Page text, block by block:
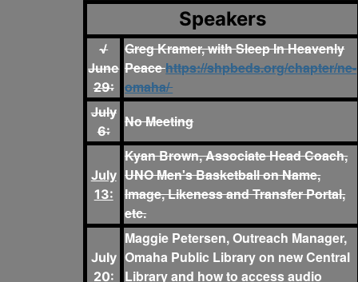
Speakers
√
June
29:
Greg Kramer, with Sleep In Heavenly
Peacehttps://shpbeds.org/chapter/ne-
omaha/
July
6:
No Meeting
July
13:
Kyan Brown, Associate Head Coach,
UNO Men's Basketball on Name,
Image, Likeness and Transfer Portal,
etc.
July
20:
Maggie Petersen, Outreach Manager,
Omaha Public Library on new Central
Library and how to access audio